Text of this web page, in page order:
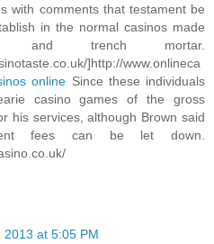
with comments that testament be
in the normal casinos made
trench mortar.
]http://www.onlineca
online Since these individuals
casino games of the gross
his services, although Brown said
fees can be let down.
2013 at 5:05 PM